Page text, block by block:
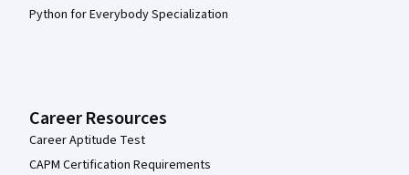
Python for Everybody Specialization
Career Resources
Career Aptitude Test
CAPM Certification Requirements